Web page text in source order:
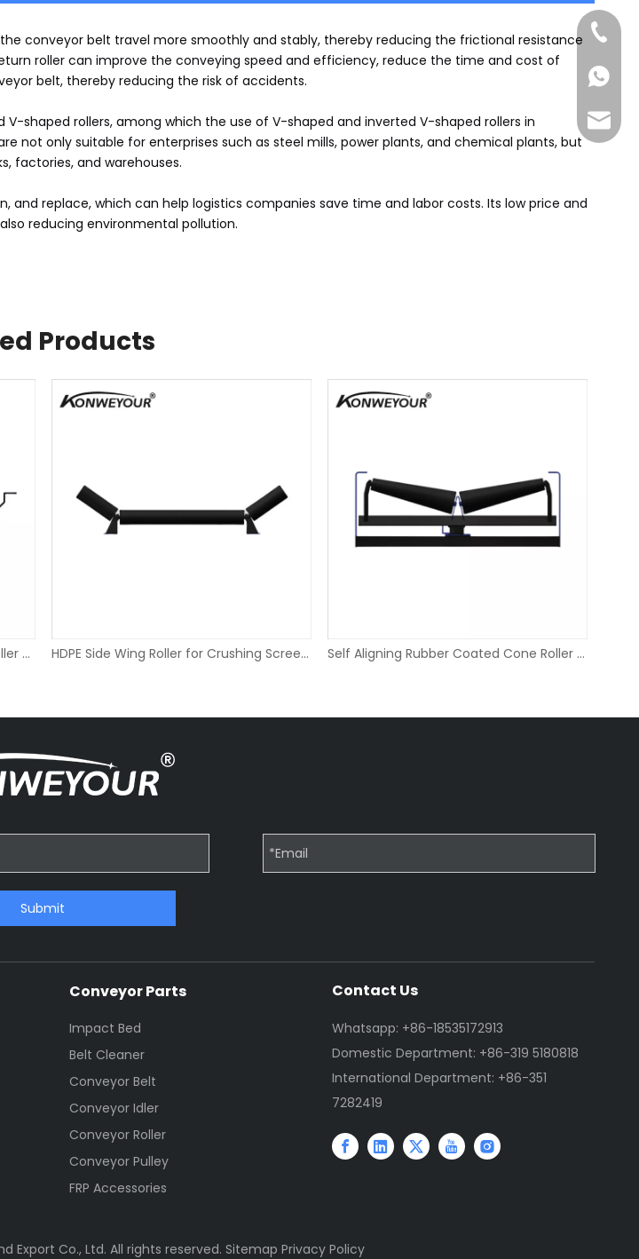
conveyor belt travel more smoothly and stably, thereby reducing the frictional resistance
roller can improve the conveying speed and efficiency, reduce the time and cost of
belt, thereby reducing the risk of accidents.
shaped rollers, among which the use of V-shaped and inverted V-shaped rollers in
not only suitable for enterprises such as steel mills, power plants, and chemical plants, but
factories, and warehouses.
replace, which can help logistics companies save time and labor costs. Its low price and
reducing environmental pollution.
Products
Polyurethane Coated Disc Return Roller for Chemical Plant HDPE Side Wing Roller for Crushing Screening Self Aligning Rubber Coated Cone Roller for Conveyor
Submit
Conveyor Parts
Impact Bed
Belt Cleaner
Conveyor Belt
Conveyor Idler
Conveyor Roller
Conveyor Pulley
FRP Accessories
Contact Us
Whatsapp: +86-18535172913
Domestic Department: +86-319 5180818
International Department: +86-351
7282419
+86-
+86-
Export Co., Ltd. All rights reserved. Sitemap Privacy Policy